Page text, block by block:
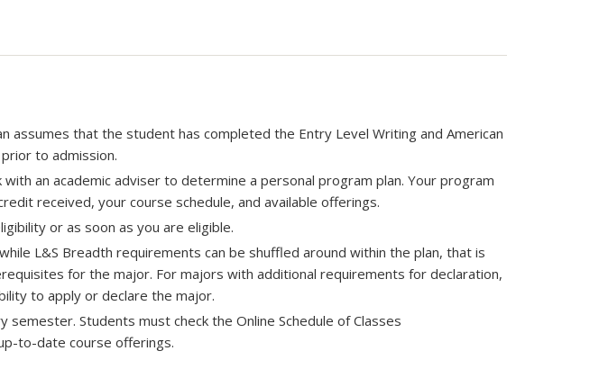
assumes that the student has completed the Entry Level Writing and American
to admission.
an academic adviser to determine a personal program plan. Your program
received, your course schedule, and available offerings.
or as soon as you are eligible.
L&S Breadth requirements can be shuffled around within the plan, that is
for the major. For majors with additional requirements for declaration,
to apply or declare the major.
semester. Students must check the Online Schedule of Classes
to-date course offerings.